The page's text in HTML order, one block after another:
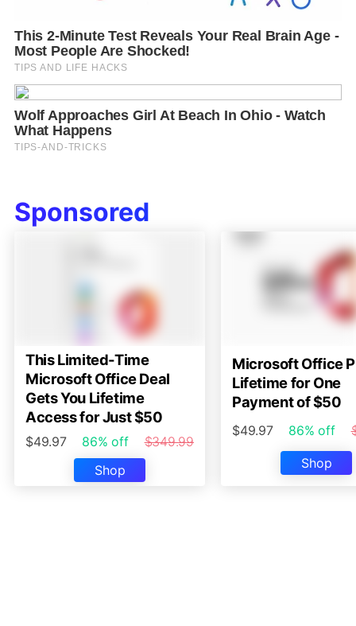
Sponsored
This Limited-Time
Microsoft Office Deal
Gets You Lifetime
Access for Just $50
$49.97 86% off
$349.99
Shop
Microsoft Office
Lifetime for One
Payment of $50
$49.97 86% off
Shop